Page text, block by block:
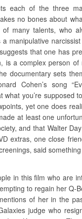
each of the three
no bones about
many talents, who
manipulative
that one has
is a complex person
documentary sets
Cohen’s song
what you’re supposed
yet one does
at least one
and that Walter
extras, one close
said
in this film who are
to regain her Q-
of her in the
judge who